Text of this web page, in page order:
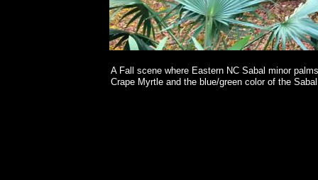
A Fall scene where Eastern NC Sabal minor
Crape Myrtle and the blue/green color of the